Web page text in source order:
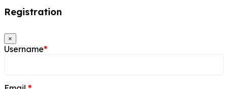
Registration
×
Username*